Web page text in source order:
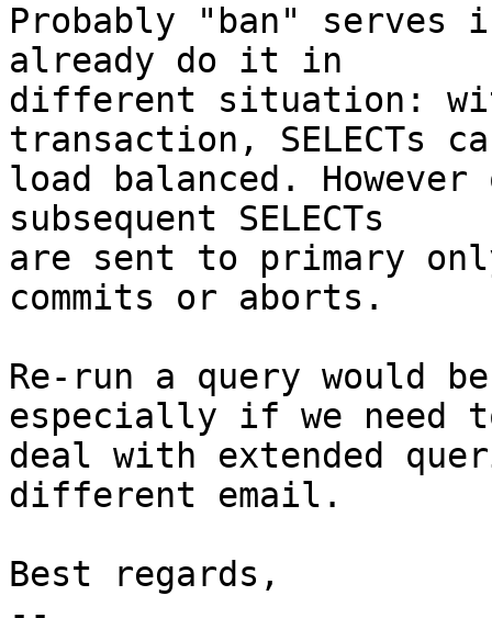
Probably "ban"
already do it in
different situation:
transaction, SELECTs
load balanced.
subsequent SELECTs
are sent to primary
commits or aborts.
Re-run a query would
especially if we need
deal with extended
different email.
Best regards,